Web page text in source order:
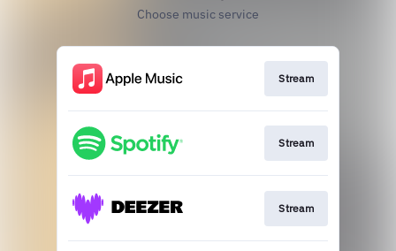
Choose music service
Stream
Stream
Stream